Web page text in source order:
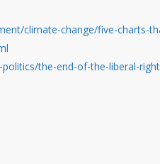
climate-change/five-charts-
the-end-of-the-liberal-